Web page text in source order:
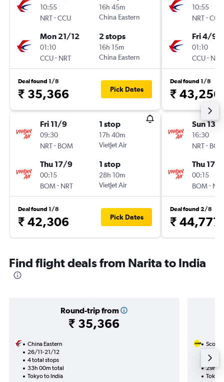
10:55
NRT-CCU
16h 45m
China Eastern
Mon 21/12
01:10
CCU- NRT
2 stops
16h 15m
China Eastern
Deal found 1/8
₹ 35,366 Pick Dates
Fri 11/9
09:30
NRT- BOM
1 stop
17h 40m
VietJet Air
Thu 17/9
00:15
BOM- NRT
1 stop
28h 10m
VietJet Air
Deal found 1/8
₹ 42,306 Pick Dates
10:55
NRT-CCU
Fri 4/9
01:10
CCU- NRT
Deal found 1/8
₹ 43,256
Sun 13/
16:30
NRT-
Thu 17/9
00:15
BOM-
Deal found 2/8
₹ 44,777
Find flight deals from Narita to India
Round-trip from
₹ 35,366
China Eastern
26/11-21/12
4 total stops
33h 00m total
Tokyo to India
Scoot
2
29h
Tokyo